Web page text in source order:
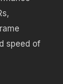
speed of